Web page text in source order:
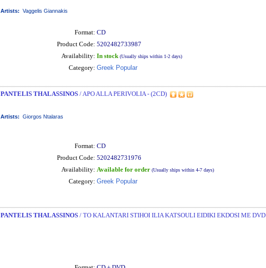
Artists: Vaggelis Giannakis
Format: CD
Product Code: 5202482733987
Availability: In stock(Usually ships within 1-2 days)
Category: Greek Popular
PANTELIS THALASSINOS/ APO ALLA PERIVOLIA - (2CD)
Artists: Giorgos Ntalaras
Format: CD
Product Code: 5202482731976
Availability: Available for order (Usually ships within 4-7 days)
Category: Greek Popular
PANTELIS THALASSINOS/ TO KALANTARI STIHOI ILIA KATSOULI EIDIKI EKDOSI ME DVD